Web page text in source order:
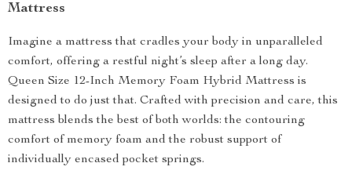
Mattress
Imagine a mattress that cradles your body in unparalleled
comfort, offering a restful night’s sleep after a long day.
Queen Size 12-Inch Memory Foam Hybrid Mattress is
designed to do just that. Crafted with precision and care, this
mattress blends the best of both worlds: the contouring
comfort of memory foam and the robust support of
individually encased pocket springs.